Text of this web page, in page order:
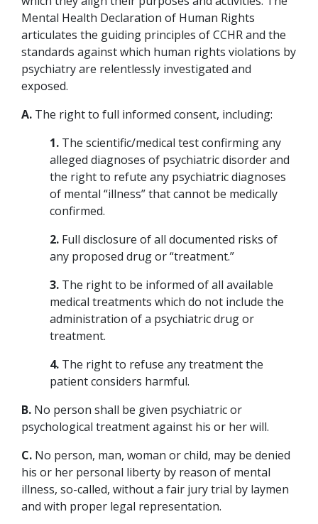
Mental Health Declaration of Human Rights
articulates the guiding principles of CCHR and the
standards against which human rights violations by
psychiatry are relentlessly investigated and
exposed.
A. The right to full informed consent, including:
1. The scientific/medical test confirming any
alleged diagnoses of psychiatric disorder and
the right to refute any psychiatric diagnoses
of mental “illness” that cannot be medically
confirmed.
2. Full disclosure of all documented risks of
any proposed drug or “treatment.”
3. The right to be informed of all available
medical treatments which do not include the
administration of a psychiatric drug or
treatment.
4. The right to refuse any treatment the
patient considers harmful.
B. No person shall be given psychiatric or
psychological treatment against his or her will.
C. No person, man, woman or child, may be denied
his or her personal liberty by reason of mental
illness, so-called, without a fair jury trial by laymen
and with proper legal representation.